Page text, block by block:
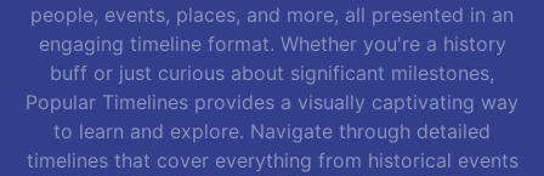
people, events, places, and more, all presented in an
engaging timeline format. Whether you're a history
buff or just curious about significant milestones,
Popular Timelines provides a visually captivating way
to learn and explore. Navigate through detailed
timelines that cover everything from historical events